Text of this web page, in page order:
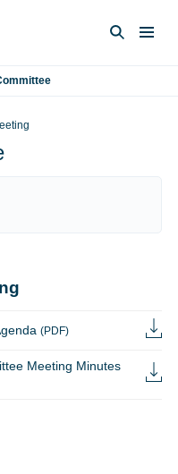
(PDF)
Meeting Minutes